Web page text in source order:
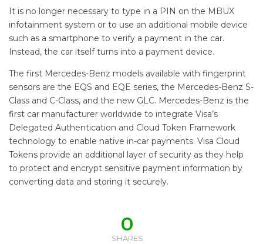
It is no longer necessary to type in a PIN on the MBUX
infotainment system or to use an additional mobile device
such as a smartphone to verify a payment in the car.
Instead, the car itself turns into a payment device.
The first Mercedes-Benz models available with fingerprint
sensors are the EQS and EQE series, the Mercedes-Benz S-
Class and C-Class, and the new GLC. Mercedes-Benz is the
first car manufacturer worldwide to integrate Visa’s
Delegated Authentication and Cloud Token Framework
technology to enable native in-car payments. Visa Cloud
Tokens provide an additional layer of security as they help
to protect and encrypt sensitive payment information by
converting data and storing it securely.
0
SHARES